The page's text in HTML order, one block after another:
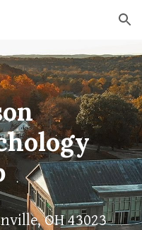
Skip to navigation
OH 43023